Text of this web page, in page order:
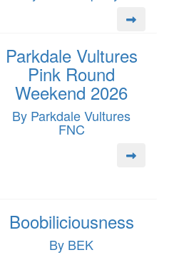
Parkdale Vultures
Pink Round
Weekend 2026
By Parkdale Vultures
FNC
Boobiliciousness
By BEK